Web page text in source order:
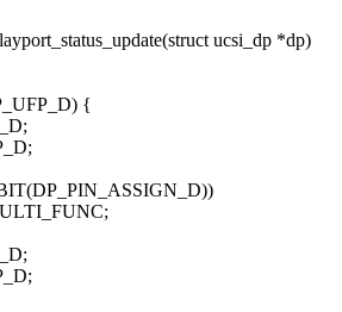
ucsi_dp *dp)
{